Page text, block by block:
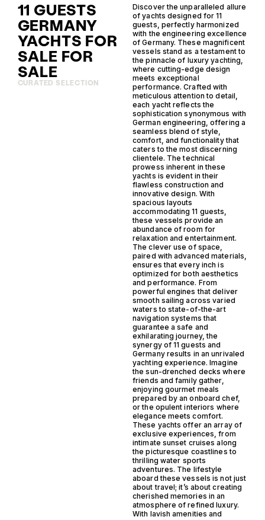
11 GUESTS
GERMANY
YACHTS FOR
SALE FOR
SALE
CURATED SELECTION
Discover the unparalleled allure
of yachts designed for 11
guests, perfectly harmonized
with the engineering excellence
of Germany. These magnificent
vessels stand as a testament to
the pinnacle of luxury yachting,
where cutting-edge design
meets exceptional
performance. Crafted with
meticulous attention to detail,
each yacht reflects the
sophistication synonymous with
German engineering, offering a
seamless blend of style,
comfort, and functionality that
caters to the most discerning
clientele. The technical
prowess inherent in these
yachts is evident in their
flawless construction and
innovative design. With
spacious layouts
accommodating 11 guests,
these vessels provide an
abundance of room for
relaxation and entertainment.
The clever use of space,
paired with advanced materials,
ensures that every inch is
optimized for both aesthetics
and performance. From
powerful engines that deliver
smooth sailing across varied
waters to state-of-the-art
navigation systems that
guarantee a safe and
exhilarating journey, the
synergy of 11 guests and
Germany results in an unrivaled
yachting experience. Imagine
the sun-drenched decks where
friends and family gather,
enjoying gourmet meals
prepared by an onboard chef,
or the opulent interiors where
elegance meets comfort.
These yachts offer an array of
exclusive experiences, from
intimate sunset cruises along
the picturesque coastlines to
thrilling water sports
adventures. The lifestyle
aboard these vessels is not just
about travel; it’s about creating
cherished memories in an
atmosphere of refined luxury.
With lavish amenities and